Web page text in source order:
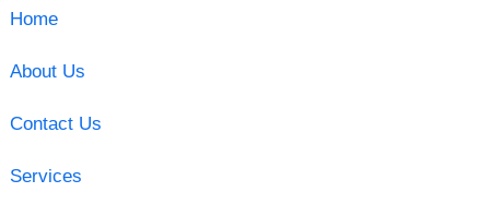
Home
About Us
Contact Us
Services